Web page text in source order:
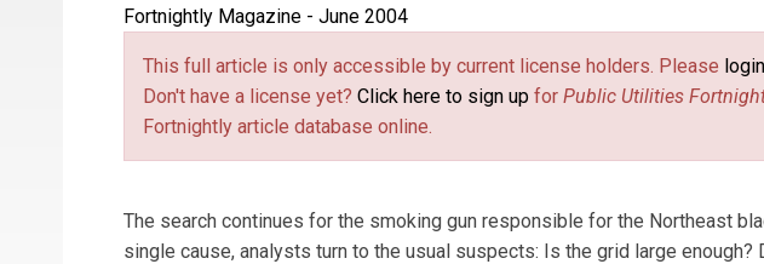
Brian Owensonis vice president, Product Strategy, for SPL WorldGroup.
Fortnightly Magazine - June 2004
This full article is only accessible by current license holders. Please login
Don't have a license yet? Click here to sign up for Public Utilities
Fortnightly article database online.
The search continues for the smoking gun responsible for the Northeast
single cause, analysts turn to the usual suspects: Is the grid large